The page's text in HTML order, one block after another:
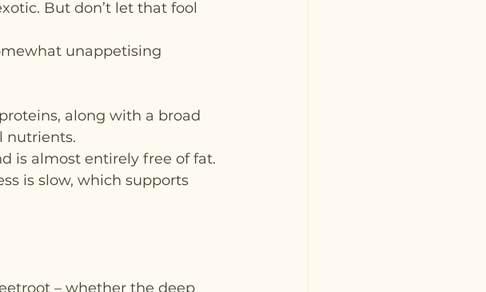
But don’t let that fool
unappetising
along with a broad
nutrients.
is almost entirely free of fat.
is slow, which supports
– whether the deep